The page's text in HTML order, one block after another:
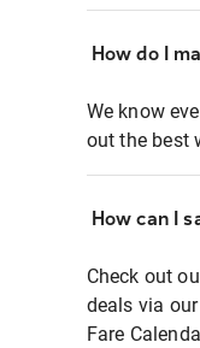
How do I
We know
out the best
How can I
Check out
deals via
Fare